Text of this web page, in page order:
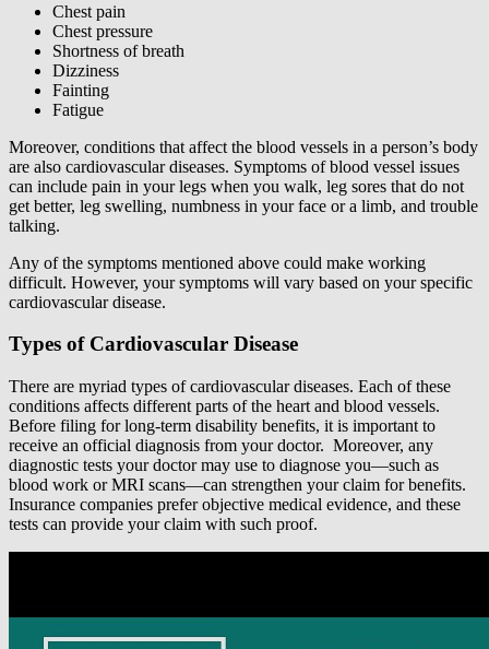
Chest pain
Chest pressure
Shortness of breath
Dizziness
Fainting
Fatigue
Moreover, conditions that affect the blood vessels in a person’s body
are also cardiovascular diseases. Symptoms of blood vessel issues
can include pain in your legs when you walk, leg sores that do not
get better, leg swelling, numbness in your face or a limb, and trouble
talking.
Any of the symptoms mentioned above could make working
difficult. However, your symptoms will vary based on your specific
cardiovascular disease.
Types of Cardiovascular Disease
There are myriad types of cardiovascular diseases. Each of these
conditions affects different parts of the heart and blood vessels.
Before filing for long-term disability benefits, it is important to
receive an official diagnosis from your doctor. Moreover, any
diagnostic tests your doctor may use to diagnose you—such as
blood work or MRI scans—can strengthen your claim for benefits.
Insurance companies prefer objective medical evidence, and these
tests can provide your claim with such proof.